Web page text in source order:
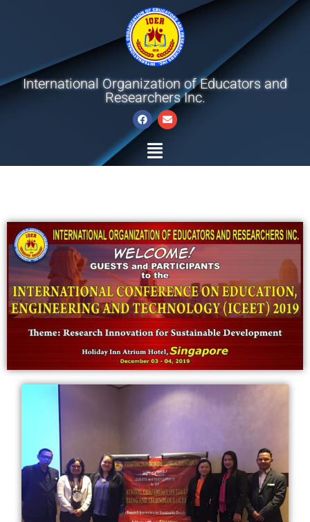
International Organization of Educators and
Researchers Inc.